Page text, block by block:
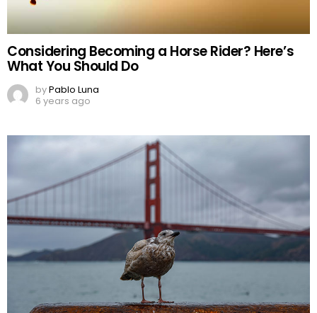
Considering Becoming a Horse Rider? Here’s
What You Should Do
byPablo Luna
6 years ago